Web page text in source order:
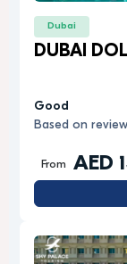
Dubai
DUBAI
Good
Based on
From AED